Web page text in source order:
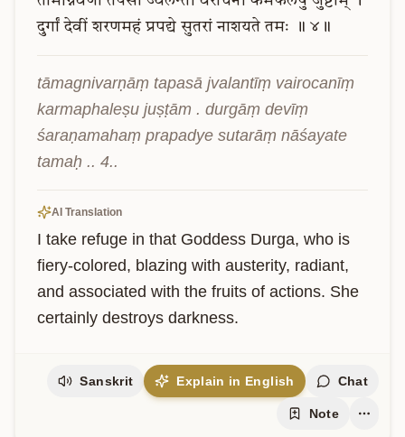
दुर्गां देवीं शरणमहं प्रपद्ये सुतरां नाशयते तमः ॥ ४॥
tāmagnivarṇāṃ tapasā jvalantīṃ vairocanīṃ
karmaphaleṣu juṣṭām . durgāṃ devīṃ
śaraṇamahaṃ prapadye sutarāṃ nāśayate
tamaḥ .. 4..
AI Translation
I take refuge in that Goddess Durga, who is
fiery-colored, blazing with austerity, radiant,
and associated with the fruits of actions. She
certainly destroys darkness.
Sanskrit Explain in English Chat
Note